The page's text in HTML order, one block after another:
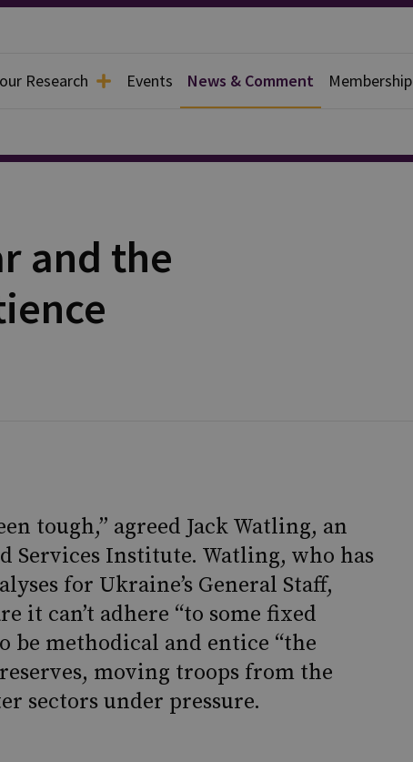
Research Events News & Comment Membership
and the
tough,” agreed Jack Watling, an
Services Institute. Watling, who has
for Ukraine’s General Staff,
it can’t adhere “to some fixed
be methodical and entice “the
moving troops from the
sectors under pressure.